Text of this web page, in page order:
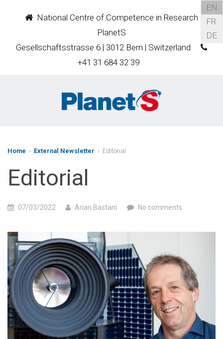
National Centre of Competence in Research
PlanetS
Gesellschaftsstrasse 6 | 3012 Bern | Switzerland
+41 31 684 32 39
EN
FR
DE
Home › External Newsletter › Editorial
Editorial
07/03/2022 Arian Bastani No comments